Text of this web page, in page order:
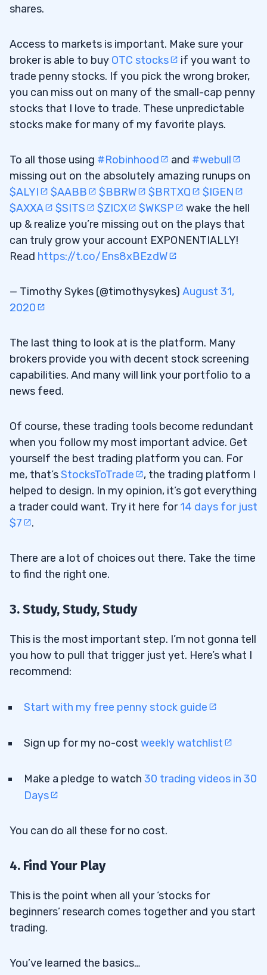
shares.
Access to markets is important. Make sure your
broker is able to buy OTC stocks
if you want to
trade penny stocks. If you pick the wrong broker,
you can miss out on many of the small-cap penny
stocks that I love to trade. These unpredictable
stocks make for many of my favorite plays.
To all those using #Robinhood and #webull
missing out on the absolutely amazing runups on
$ALYI
$AABB $BBRW $BRTXQ
$IGEN
$AXXA
$SITS $ZICX $WKSP
wake the hell
up & realize you’re missing out on the plays that
can truly grow your account EXPONENTIALLY!
Read https://t.co/Ens8xBEzdW
— Timothy Sykes (@timothysykes) August 31,
2020
The last thing to look at is the platform. Many
brokers provide you with decent stock screening
capabilities. And many will link your portfolio to a
news feed.
Of course, these trading tools become redundant
when you follow my most important advice. Get
yourself the best trading platform you can. For
me, that’sStocksToTrade
, the trading platform I
helped to design. In my opinion, it’s got everything
a trader could want. Try it here for 14 days for just
$7
.
There are a lot of choices out there. Take the time
to find the right one.
3. Study, Study, Study
This is the most important step. I’m not gonna tell
you how to pull that trigger just yet. Here’s what I
recommend:
Start with my free penny stock guide
Sign up for my no-cost weekly watchlist
Make a pledge to watch 30 trading videos in 30
Days
You can do all these for no cost.
4. Find Your Play
This is the point when all your ‘stocks for
beginners’ research comes together and you start
trading.
You’ve learned the basics…